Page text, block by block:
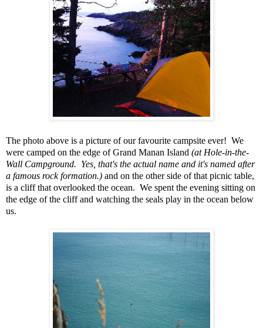
The photo above is a picture of our favourite campsite ever! We
were camped on the edge of Grand Manan Island (at Hole-in-the-
Wall Campground. Yes, that's the actual name and it's named after
a famous rock formation.) and on the other side of that picnic table,
is a cliff that overlooked the ocean. We spent the evening sitting on
the edge of the cliff and watching the seals play in the ocean below
us.